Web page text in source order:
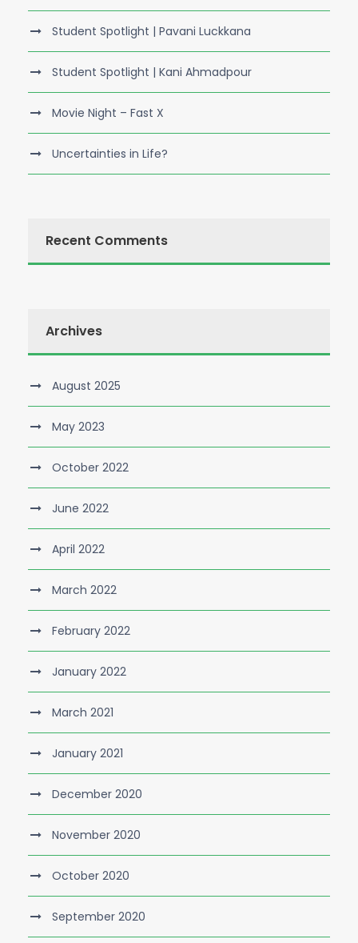
Student Spotlight | Pavani Luckkana
Student Spotlight | Kani Ahmadpour
Movie Night – Fast X
Uncertainties in Life?
Recent Comments
Archives
August 2025
May 2023
October 2022
June 2022
April 2022
March 2022
February 2022
January 2022
March 2021
January 2021
December 2020
November 2020
October 2020
September 2020